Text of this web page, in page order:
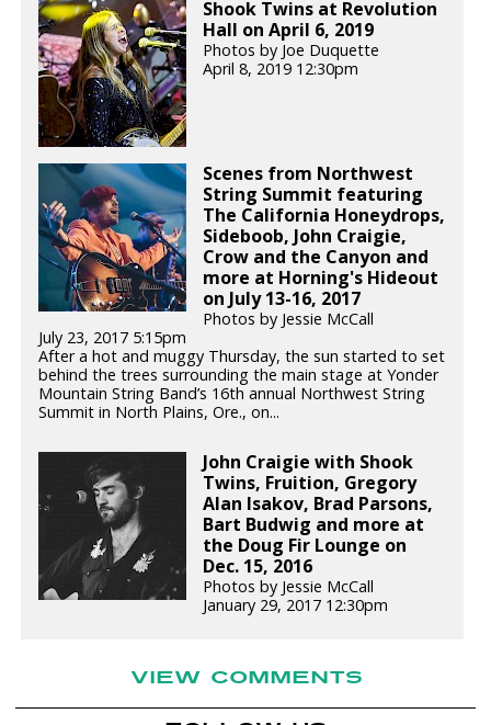
Shook Twins at Revolution
Hall on April 6, 2019
Photos by Joe Duquette
April 8, 2019 12:30pm
Scenes from Northwest
String Summit featuring
The California Honeydrops,
Sideboob, John Craigie,
Crow and the Canyon and
more at Horning's Hideout
on July 13-16, 2017
Photos by Jessie McCall
July 23, 2017 5:15pm
After a hot and muggy Thursday, the sun started to set
behind the trees surrounding the main stage at Yonder
Mountain String Band’s 16th annual Northwest String
Summit in North Plains, Ore., on...
John Craigie with Shook
Twins, Fruition, Gregory
Alan Isakov, Brad Parsons,
Bart Budwig and more at
the Doug Fir Lounge on
Dec. 15, 2016
Photos by Jessie McCall
January 29, 2017 12:30pm
VIEW COMMENTS